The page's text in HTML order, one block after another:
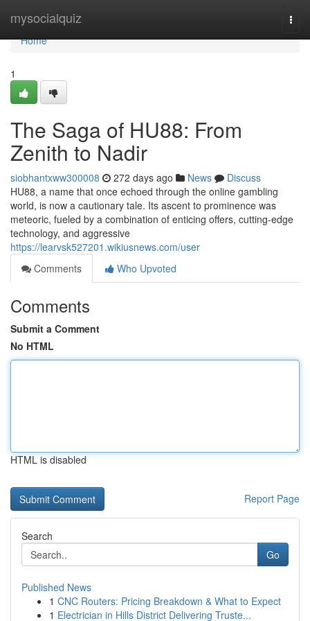
mysocialquiz
Home
Home
1
The Saga of HU88: From
Zenith to Nadir
siobhantxww300008 272 days ago News
Discuss
HU88, a name that once echoed through the online gambling
world, is now a cautionary tale. Its ascent to prominence was
meteoric, fueled by a combination of enticing offers, cutting-edge
technology, and aggressive
https://learvsk527201.wikiusnews.com/user
Comments
Who Upvoted
Comments
Submit a Comment
No HTML
HTML is disabled
Report Page
Search
Go
Published News
1 CNC Routers: Pricing Breakdown & What to Expect
1 Electrician in Hills District Delivering Truste...